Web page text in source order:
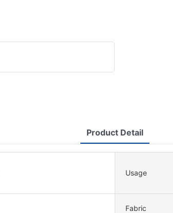
Product Detail
Usage
Fabric